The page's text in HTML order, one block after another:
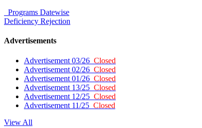
Programs Datewise
Deficiency Rejection
Advertisements
Advertisement 03/26 Closed
Advertisement 02/26 Closed
Advertisement 01/26 Closed
Advertisement 13/25 Closed
Advertisement 12/25 Closed
Advertisement 11/25 Closed
View All